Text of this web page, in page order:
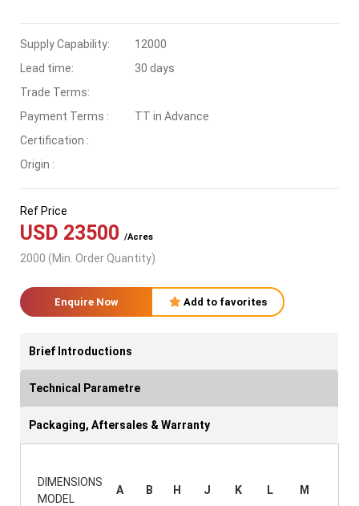
Supply Capability:
12000
Lead time:
30 days
Trade Terms:
Payment Terms :
TT in Advance
Certification :
Origin :
Ref Price
USD 23500 /Acres
2000 (Min. Order Quantity)
Enquire Now Add to favorites
Brief Introductions
Technical Parametre
Packaging, Aftersales & Warranty
DIMENSIONS
MODEL
A B H J K L M